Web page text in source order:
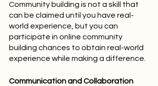
Community building is not a skill that
can be claimed until you have real-
world experience, but you can
participate in online community
building chances to obtain real-world
experience while making a difference.
Communication and Collaboration